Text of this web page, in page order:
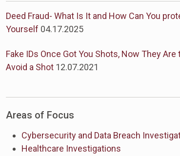
Deed Fraud- What Is It and How Can You
Yourself 04.17.2025
Fake IDs Once Got You Shots, Now They Are
Avoid a Shot 12.07.2021
Areas of Focus
Cybersecurity and Data Breach
Healthcare Investigations